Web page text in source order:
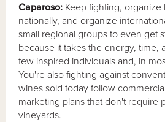
Caparoso: Keep fighting, organize
nationally, and organize
small regional groups to even get
because it takes the energy, time,
few inspired individuals and, in
You're also fighting against
wines sold today follow
marketing plans that don't require
vineyards.